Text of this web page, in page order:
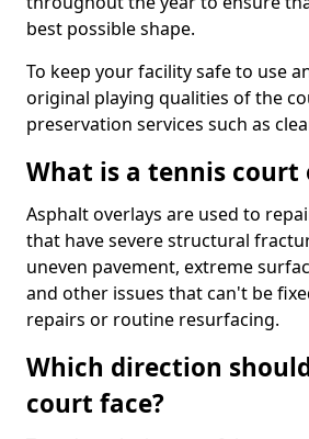
best possible shape.
To keep your facility safe to use
original playing qualities of the
preservation services such as
What is a tennis court
Asphalt overlays are used to
that have severe structural
uneven pavement, extreme
and other issues that can't be
repairs or routine resurfacing.
Which direction
court face?